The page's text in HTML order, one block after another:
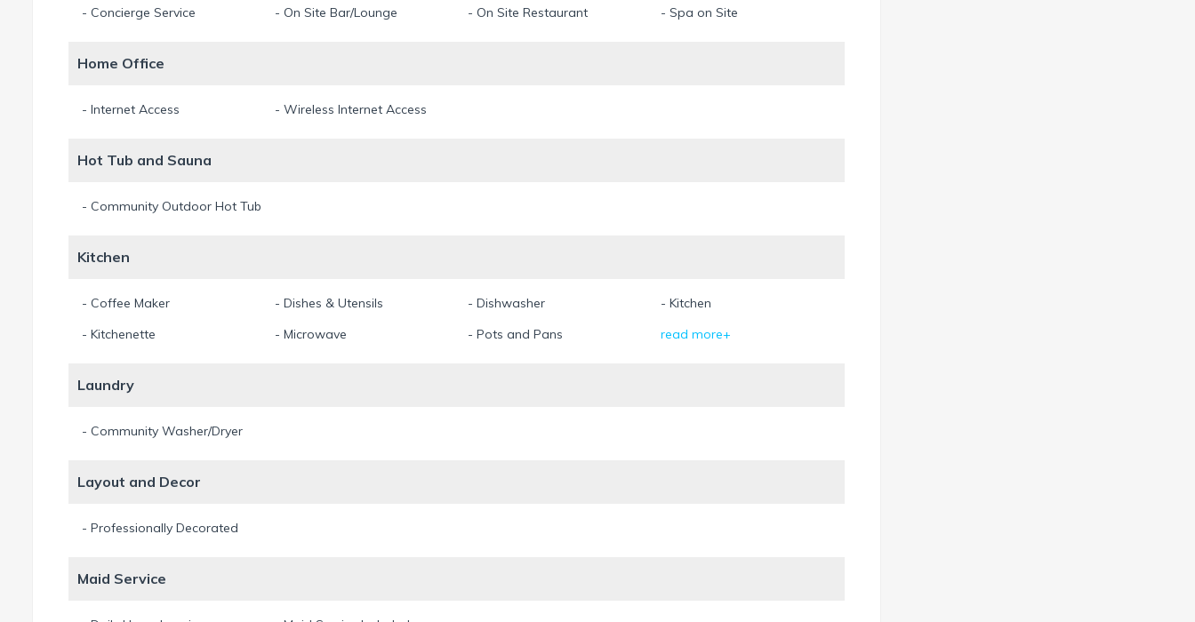
- Concierge Service - On Site Bar/Lounge - On Site Restaurant - Spa on Site
Home Office
- Internet Access - Wireless Internet Access
Hot Tub and Sauna
- Community Outdoor Hot Tub
Kitchen
- Coffee Maker - Dishes & Utensils - Dishwasher
- Kitchen
- Kitchenette
- Microwave - Pots and Pans read more+
Laundry
- Community Washer/Dryer
Layout and Decor
- Professionally Decorated
Maid Service